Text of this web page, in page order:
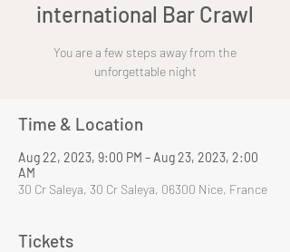
international Bar Crawl
You are a few steps away from the
unforgettable night
Time & Location
Aug 22, 2023, 9:00 PM – Aug 23, 2023, 2:00
AM
30 Cr Saleya, 30 Cr Saleya, 06300 Nice, France
Tickets